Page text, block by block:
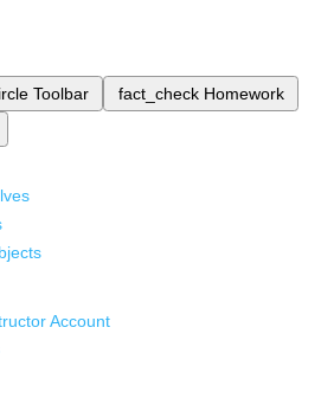
Toolbar fact_check Homework
Account